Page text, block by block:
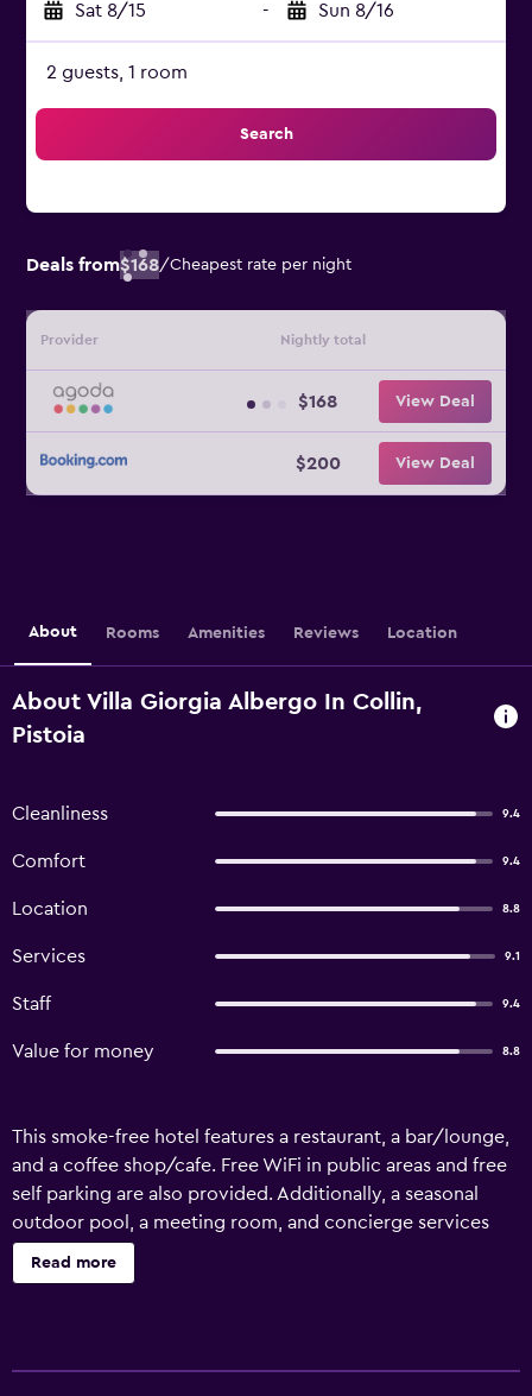
Sat 8/15 - Sun 8/16
2 guests, 1 room
Search
Deals from$168/Cheapest rate per night
Provider Nightly total
$168 View Deal
$200 View Deal
About Rooms Amenities Reviews Location
About Villa Giorgia Albergo In Collin,
Pistoia
Cleanliness 9.4
Comfort 9.4
Location 8.8
Services 9.1
Staff 9.4
Value for money 8.8
This smoke-free hotel features a restaurant, a bar/lounge,
and a coffee shop/cafe. Free WiFi in public areas and free
self parking are also provided. Additionally, a seasonal
outdoor pool, a meeting room, and concierge services
are onsite. Villa Giorgia Albergo In Collin offers 18 air-
conditioned accommodations with minibars and safes.
Read more